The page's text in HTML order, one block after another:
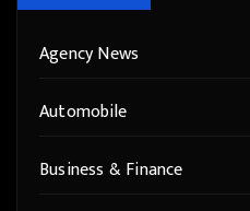
Agency News
Automobile
Business & Finance